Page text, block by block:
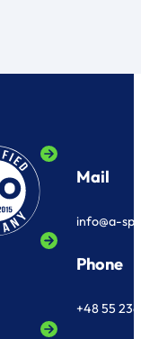
Mail
info@a-
Phone
+48 55